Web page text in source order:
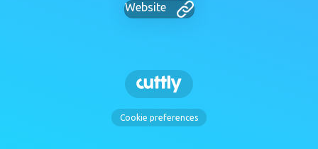
Website
Cookie preferences